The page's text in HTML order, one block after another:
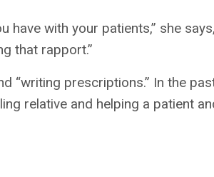
have with your patients,” she
that rapport.”
“writing prescriptions.” In the
relative and helping a patient